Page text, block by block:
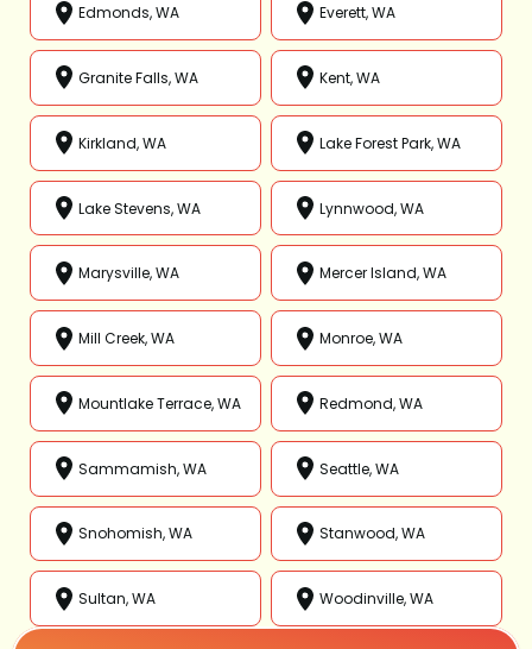
Edmonds, WA Everett, WA
Granite Falls, WA Kent, WA
Kirkland, WA Lake Forest Park, WA
Lake Stevens, WA Lynnwood, WA
Marysville, WA Mercer Island, WA
Mill Creek, WA Monroe, WA
Mountlake Terrace, WA Redmond, WA
Sammamish, WA Seattle, WA
Snohomish, WA Stanwood, WA
Sultan, WA Woodinville, WA